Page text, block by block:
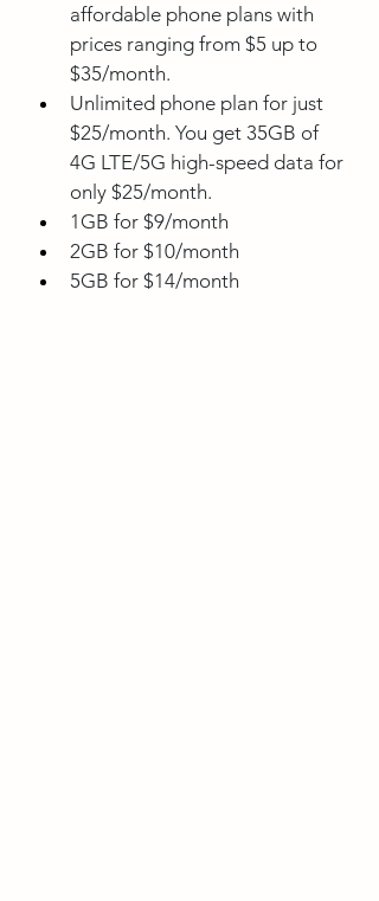
affordable phone plans with
prices ranging from $5 up to
$35/month.
Unlimited phone plan for just
$25/month. You get 35GB of
4G LTE/5G high-speed data for
only $25/month.
1GB for $9/month
2GB for $10/month
5GB for $14/month